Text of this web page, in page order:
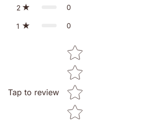
2 0
1 0
Tap to review
Star rating